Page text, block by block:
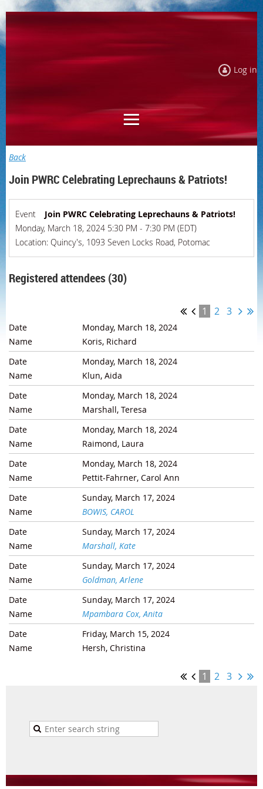
Log in
Back
Join PWRC Celebrating Leprechauns & Patriots!
Event
Join PWRC Celebrating Leprechauns & Patriots!
Monday, March 18, 2024 5:30 PM - 7:30 PM (EDT)
Location: Quincy's, 1093 Seven Locks Road, Potomac
Registered attendees (30)
1 2 3
Monday, March 18, 2024
Koris, Richard
Monday, March 18, 2024
Klun, Aida
Monday, March 18, 2024
Marshall, Teresa
Monday, March 18, 2024
Raimond, Laura
Monday, March 18, 2024
Pettit-Fahrner, Carol Ann
Sunday, March 17, 2024
BOWIS, CAROL
Sunday, March 17, 2024
Marshall, Kate
Sunday, March 17, 2024
Goldman, Arlene
Sunday, March 17, 2024
Mpambara Cox, Anita
Friday, March 15, 2024
Hersh, Christina
1 2 3